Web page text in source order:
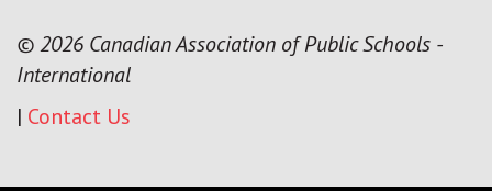
© 2026 Canadian Association of Public Schools -
International
| Contact Us